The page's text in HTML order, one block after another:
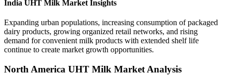
India UHT Milk Market Insights
Expanding urban populations, increasing consumption of packaged
dairy products, growing organized retail networks, and rising
demand for convenient milk products with extended shelf life
continue to create market growth opportunities.
North America UHT Milk Market Analysis